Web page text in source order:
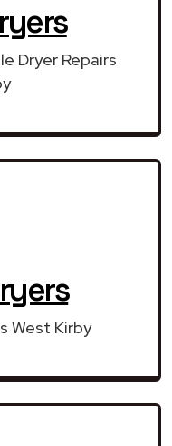
Dryer Repairs
West Kirby